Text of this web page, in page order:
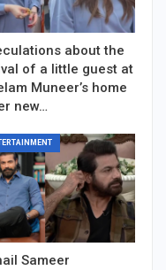
about the
of a little guest at
Muneer’s home
new…
Sameer